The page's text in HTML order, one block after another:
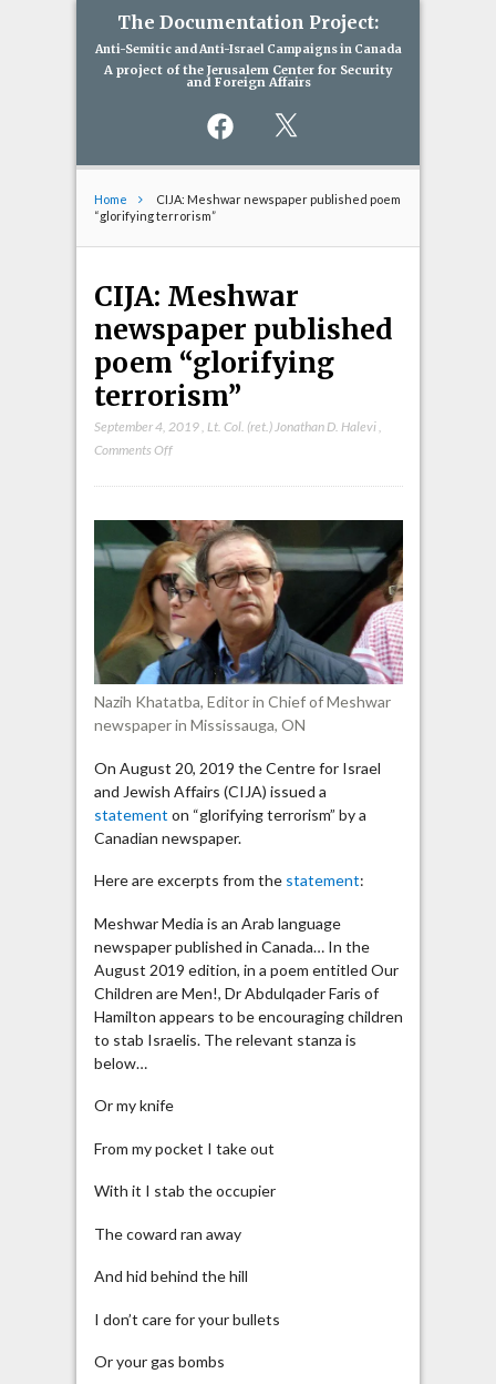
The Documentation Project:
Anti-Semitic and Anti-Israel Campaigns in Canada
A project of the Jerusalem Center for Security
and Foreign Affairs
Facebook
Home
CIJA: Meshwar newspaper published poem
“glorifying terrorism”
CIJA: Meshwar
newspaper published
poem “glorifying
terrorism”
September 4, 2019, Lt. Col. (ret.) Jonathan D. Halevi,
Comments Offon
newspaper
published
poem
“glorifying
terrorism”
Nazih Khatatba, Editor in Chief of Meshwar
newspaper in Mississauga, ON
On August 20, 2019 the Centre for Israel
and Jewish Affairs (CIJA) issued a
statement on “glorifying terrorism” by a
Canadian newspaper.
Here are excerpts from the statement:
Meshwar Media is an Arab language
newspaper published in Canada… In the
August 2019 edition, in a poem entitled Our
Children are Men!, Dr Abdulqader Faris of
Hamilton appears to be encouraging children
to stab Israelis. The relevant stanza is
below…
Or my knife
From my pocket I take out
With it I stab the occupier
The coward ran away
And hid behind the hill
I don’t care for your bullets
Or your gas bombs